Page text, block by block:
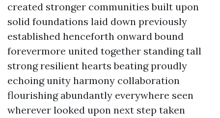
created stronger communities built upon
solid foundations laid down previously
established henceforth onward bound
forevermore united together standing tall
strong resilient hearts beating proudly
echoing unity harmony collaboration
flourishing abundantly everywhere seen
wherever looked upon next step taken